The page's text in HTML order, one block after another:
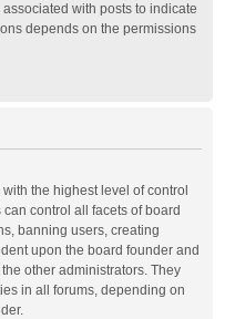
with posts to indicate
depends on the permissions
the highest level of control
control all facets of board
banning users, creating
upon the board founder and
other administrators. They
in all forums, depending on